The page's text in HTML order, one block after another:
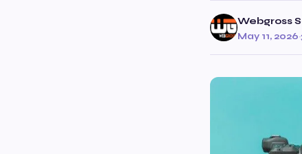
Webgross
May 11, 2026·